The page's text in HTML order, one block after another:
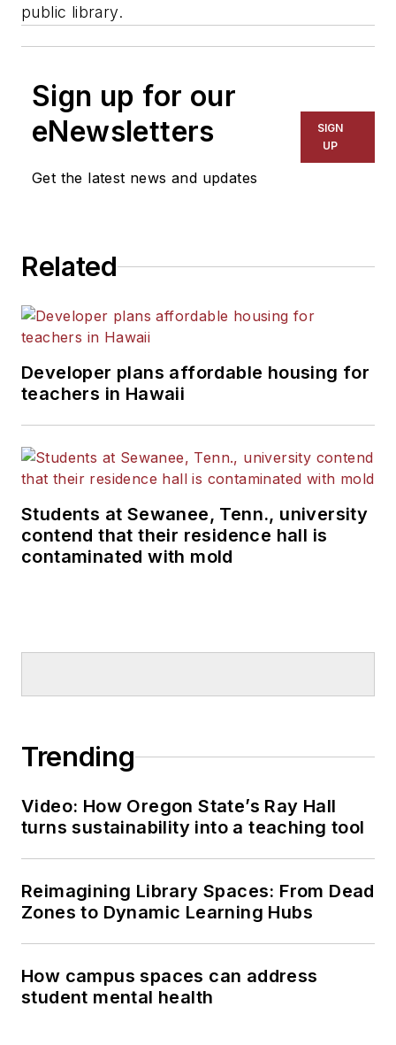
public library.
Sign up for our
eNewsletters
Get the latest news and updates
SIGN
UP
Related
Developer plans affordable housing for
teachers in Hawaii
Students at Sewanee, Tenn., university
contend that their residence hall is
contaminated with mold
Trending
Video: How Oregon State’s Ray Hall
turns sustainability into a teaching tool
Reimagining Library Spaces: From Dead
Zones to Dynamic Learning Hubs
How campus spaces can address
student mental health